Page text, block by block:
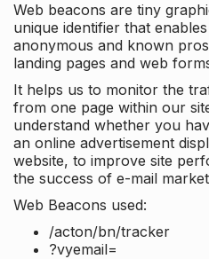
Web beacons are tiny
unique identifier that
anonymous and known
landing pages and web
It helps us to monitor the
from one page within our
understand whether you
an online advertisement
website, to improve site
the success of e-mail
Web Beacons used:
/acton/bn/tracker
?vyemail=